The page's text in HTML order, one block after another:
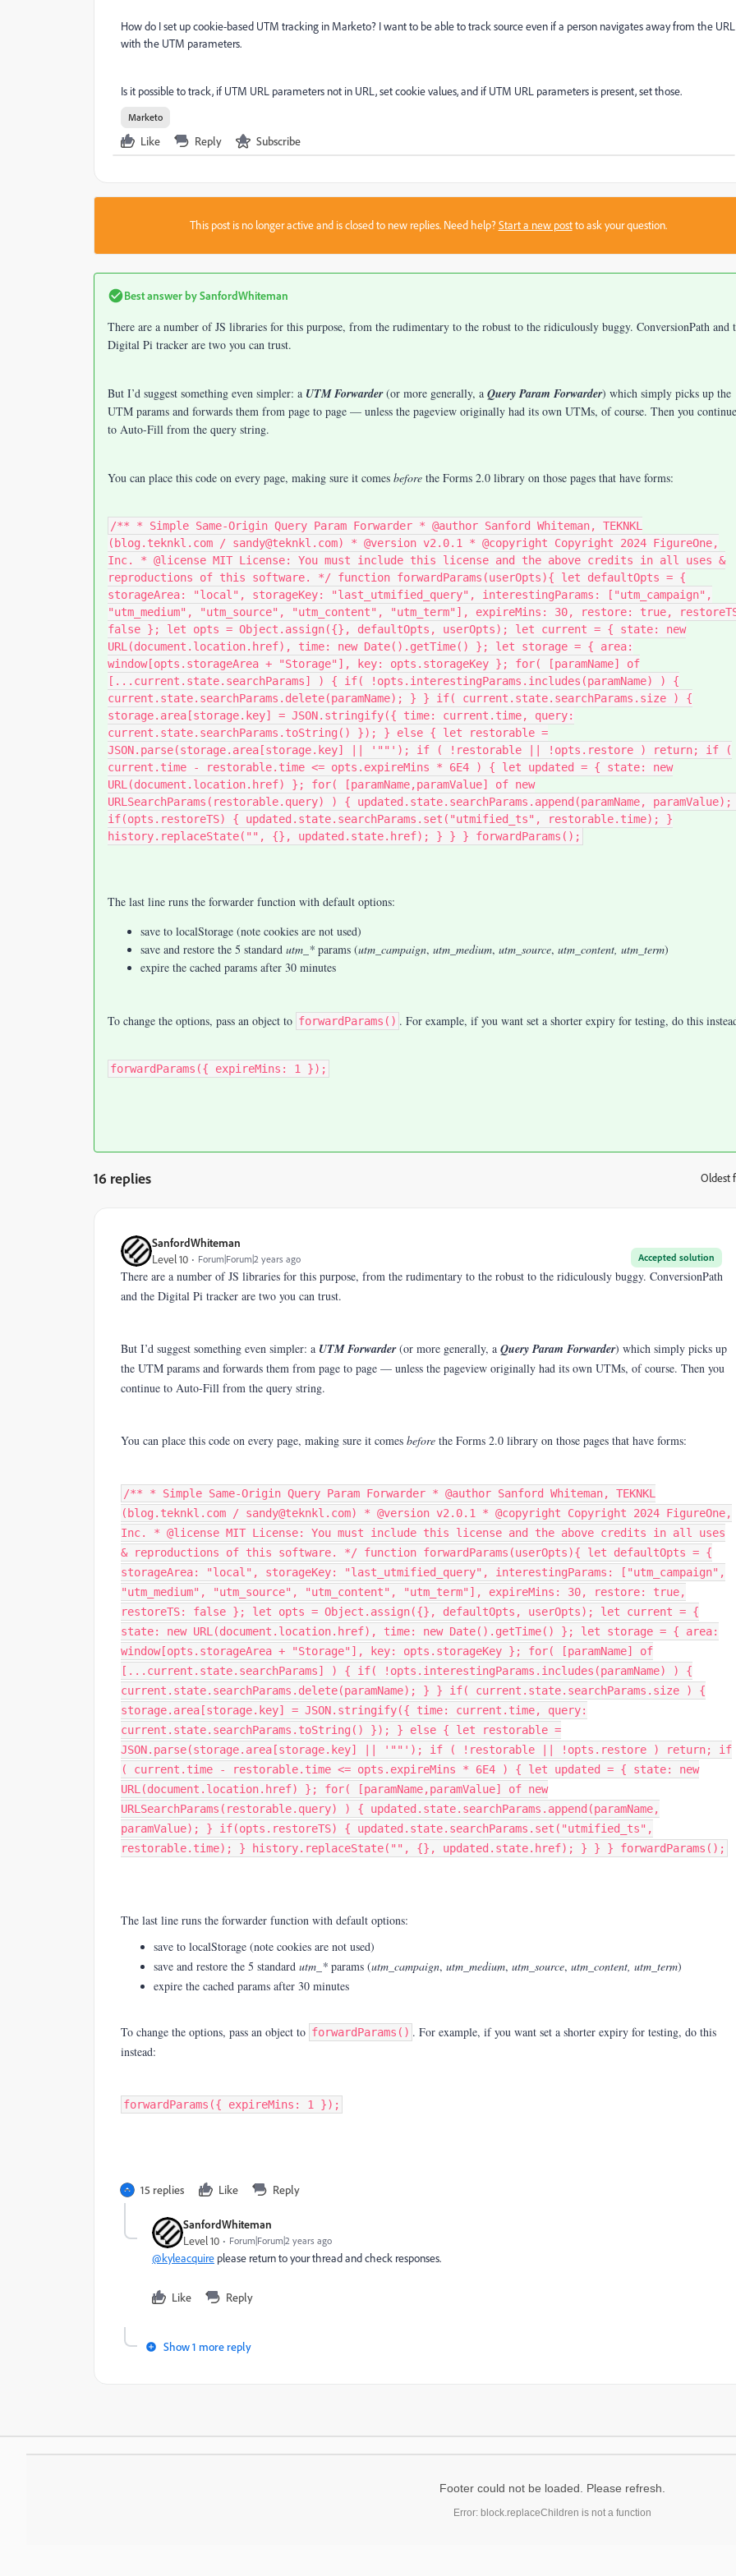
How do I set up cookie-based UTM tracking in Marketo? I want to be able to track source even if a person navigates away from the URL
with the UTM parameters.
Is it possible to track, if UTM URL parameters not in URL, set cookie values, and if UTM URL parameters is present, set those.
Marketo
Like Reply Subscribe
This post is no longer active and is closed to new replies. Need help?Start a new postto ask your question.
Best answer bySanfordWhiteman
There are a number of JS libraries for this purpose, from the rudimentary to the robust to the ridiculously buggy. ConversionPath and
Digital Pi tracker are two you can trust.
But I’d suggest something even simpler: a UTM Forwarder(or more generally, a Query Param Forwarder) which simply picks up the
UTM params and forwards them from page to page — unless the pageview originally had its own UTMs, of course. Then you continue
to Auto-Fill from the query string.
You can place this code on every page, making sure it comes before the Forms 2.0 library on those pages that have forms:
/** * Simple Same-Origin Query Param Forwarder * @author Sanford Whiteman, TEKNKL
(blog.teknkl.com / sandy@teknkl.com) * @version v2.0.1 * @copyright Copyright 2024 FigureOne,
Inc. * @license MIT License: You must include this license and the above credits in all uses &
reproductions of this software. */ function forwardParams(userOpts){ let defaultOpts = {
storageArea: "local", storageKey: "last_utmified_query", interestingParams: ["utm_campaign",
"utm_medium", "utm_source", "utm_content", "utm_term"], expireMins: 30, restore: true,
false }; let opts = Object.assign({}, defaultOpts, userOpts); let current = { state: new
URL(document.location.href), time: new Date().getTime() }; let storage = { area:
window[opts.storageArea + "Storage"], key: opts.storageKey }; for( [paramName] of
[...current.state.searchParams] ) { if( !opts.interestingParams.includes(paramName) ) {
current.state.searchParams.delete(paramName); } } if( current.state.searchParams.size ) {
storage.area[storage.key] = JSON.stringify({ time: current.time, query:
current.state.searchParams.toString() }); } else { let restorable =
JSON.parse(storage.area[storage.key] || '""'); if ( !restorable || !opts.restore ) return; if (
current.time - restorable.time <= opts.expireMins * 6E4 ) { let updated = { state: new
URL(document.location.href) }; for( [paramName,paramValue] of new
URLSearchParams(restorable.query) ) { updated.state.searchParams.append(paramName,
if(opts.restoreTS) { updated.state.searchParams.set("utmified_ts", restorable.time); }
history.replaceState("", {}, updated.state.href); } } } forwardParams();
The last line runs the forwarder function with default options:
save to localStorage (note cookies are not used)
save and restore the 5 standard utm_* params (utm_campaign, utm_medium, utm_source, utm_content, utm_term)
expire the cached params after 30 minutes
To change the options, pass an object to forwardParams() . For example, if you want set a shorter expiry for testing, do this
forwardParams({ expireMins: 1 });
16 replies Oldest
SanfordWhiteman
Accepted solution
Level 10 Forum|Forum|2 years ago
There are a number of JS libraries for this purpose, from the rudimentary to the robust to the ridiculously buggy. ConversionPath
and the Digital Pi tracker are two you can trust.
But I’d suggest something even simpler: a UTM Forwarder(or more generally, a Query Param Forwarder) which simply picks up
the UTM params and forwards them from page to page — unless the pageview originally had its own UTMs, of course. Then you
continue to Auto-Fill from the query string.
You can place this code on every page, making sure it comes before the Forms 2.0 library on those pages that have forms:
/** * Simple Same-Origin Query Param Forwarder * @author Sanford Whiteman, TEKNKL
(blog.teknkl.com / sandy@teknkl.com) * @version v2.0.1 * @copyright Copyright 2024 FigureOne,
Inc. * @license MIT License: You must include this license and the above credits in all uses
& reproductions of this software. */ function forwardParams(userOpts){ let defaultOpts = {
storageArea: "local", storageKey: "last_utmified_query", interestingParams: ["utm_campaign",
"utm_medium", "utm_source", "utm_content", "utm_term"], expireMins: 30, restore: true,
restoreTS: false }; let opts = Object.assign({}, defaultOpts, userOpts); let current = {
state: new URL(document.location.href), time: new Date().getTime() }; let storage = { area:
window[opts.storageArea + "Storage"], key: opts.storageKey }; for( [paramName] of
[...current.state.searchParams] ) { if( !opts.interestingParams.includes(paramName) ) {
current.state.searchParams.delete(paramName); } } if( current.state.searchParams.size ) {
storage.area[storage.key] = JSON.stringify({ time: current.time, query:
current.state.searchParams.toString() }); } else { let restorable =
JSON.parse(storage.area[storage.key] || '""'); if ( !restorable || !opts.restore ) return; if
( current.time - restorable.time <= opts.expireMins * 6E4 ) { let updated = { state: new
URL(document.location.href) }; for( [paramName,paramValue] of new
URLSearchParams(restorable.query) ) { updated.state.searchParams.append(paramName,
paramValue); } if(opts.restoreTS) { updated.state.searchParams.set("utmified_ts",
restorable.time); } history.replaceState("", {}, updated.state.href); } } } forwardParams();
The last line runs the forwarder function with default options:
save to localStorage (note cookies are not used)
save and restore the 5 standard utm_* params (utm_campaign, utm_medium, utm_source, utm_content, utm_term)
expire the cached params after 30 minutes
To change the options, pass an object to forwardParams() . For example, if you want set a shorter expiry for testing, do this
instead:
forwardParams({ expireMins: 1 });
15 replies Like Reply
SanfordWhiteman
Level 10 Forum|Forum|2 years ago
@kyleacquire please return to your thread and check responses.
Like Reply
Show 1 more reply
Footer could not be loaded. Please refresh.
Error: block.replaceChildren is not a function